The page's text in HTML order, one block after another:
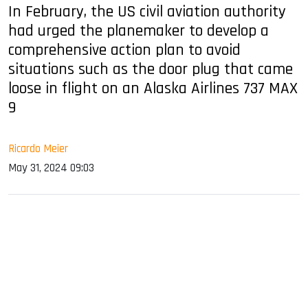
In February, the US civil aviation authority
had urged the planemaker to develop a
comprehensive action plan to avoid
situations such as the door plug that came
loose in flight on an Alaska Airlines 737 MAX
9
Ricardo Meier
May 31, 2024 09:03